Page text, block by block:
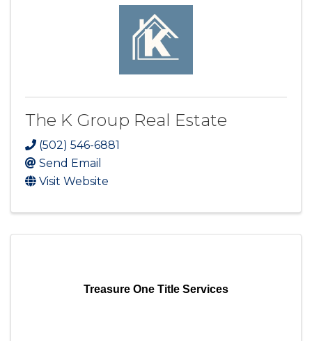
The K Group Real Estate
(502) 546-6881
Send Email
Visit Website
Treasure One Title Services